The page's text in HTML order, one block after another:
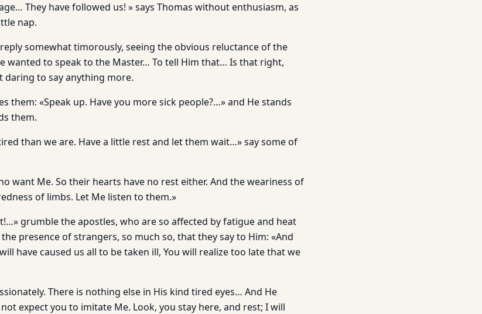
They have followed us! » says Thomas without enthusiasm, as
nap.
somewhat timorously, seeing the obvious reluctance of the
wanted to speak to the Master… To tell Him that… Is that right,
daring to say anything more.
them: «Speak up. Have you more sick people?…» and He stands
them.
than we are. Have a little rest and let them wait…» say some of
want Me. So their hearts have no rest either. And the weariness of
of limbs. Let Me listen to them.»
grumble the apostles, who are so affected by fatigue and heat
presence of strangers, so much so, that they say to Him: «And
have caused us all to be taken ill, You will realize too late that we
There is nothing else in His kind tired eyes… And He
expect you to imitate Me. Look, you stay here, and rest; I will